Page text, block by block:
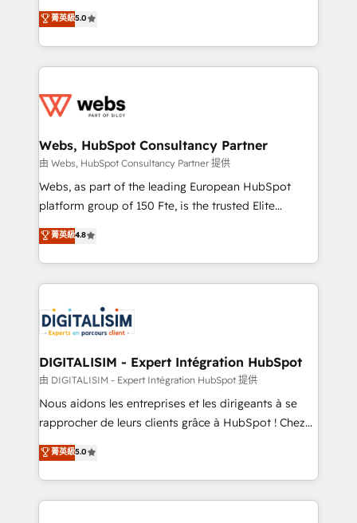
Execution • 750+ onboardings and 2,000+
implementations • Deep expertise across marketing,
BBD Boom is the HubSpot partner that can help you
to HubSpot Better. We work with your teams to
solve all your HubSpot challenges and improve user
adoption, sales process and marketing results.
the first time 🔧 Designing and optimising your
and build using HubSpot 🔌 Integrating HubSpot
with other systems 🎓 Training your teams to be
HubSpot pros 📊 Lead generation services using
HubSpot Why us? - SIX HubSpot Accreditations -
CRM, Solutions Architecture, Onboarding , Data
Migration, Custom Integration & Platform
team of 25+ experts Contact us today to help you
get more from your investment in HubSpot.
菁英級5.0
Webs, HubSpot Consultancy Partner
由 Webs, HubSpot Consultancy Partner 提供
Webs, as part of the leading European HubSpot
platform group of 150 Fte, is the trusted Elite
HubSpot CRM Partner offering you a roadmap on
maximizing EBITDA and achieving Commercial
Excellence. With our targeted processes, we
strengthen your digital transformation and minimize
Implementation partner, we provide expertise to
drive your business forward. Since 2015 we are fully
dedicated to HubSpot and with an experienced
team (50+), we work with reputable companies in
B2B sectors such as manufacturing, SaaS and
business services. We prepare a customized
impact of your digital transformation, including a
detailed financial rationale with a focus on ROI and
菁英級4.8
DIGITALISIM - Expert Intégration HubSpot
由 DIGITALISIM - Expert Intégration HubSpot 提供
Nous aidons les entreprises et les dirigeants à se
rapprocher de leurs clients grâce à HubSpot ! Chez
DIGITALISIM, nous avons l'intime conviction que la
réussite des entreprises passe par l’innovation web,
le marketing digital, et la relation client ! C'est
pourquoi, nos experts sont à la fois capables de
菁英級5.0